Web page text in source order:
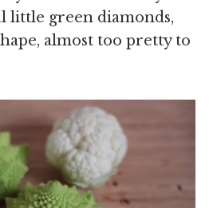
little green diamonds,
almost too pretty to